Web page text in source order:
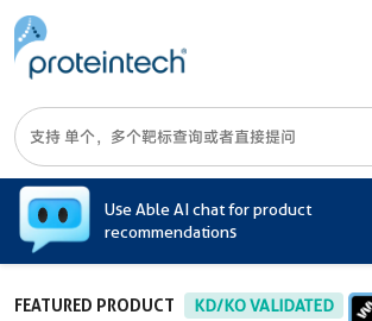
Use Able AI chat for product
recommendations
FEATURED PRODUCT KD/KO VALIDATED